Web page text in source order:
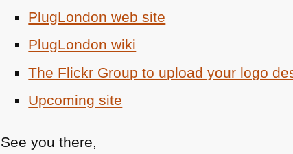
PlugLondon web site
PlugLondon wiki
The Flickr Group to upload your logo
Upcoming site
See you there,